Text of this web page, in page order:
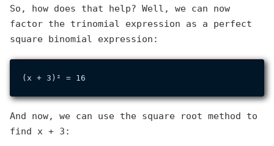
So, how does that help? Well, we can now
factor the trinomial expression as a perfect
square binomial expression:
And now, we can use the square root method to
find x + 3: